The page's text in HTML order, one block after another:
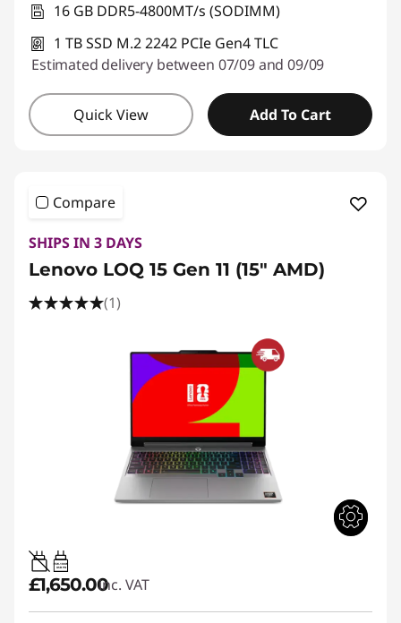
16 GB DDR5-4800MT/s (SODIMM)
1 TB SSD M.2 2242 PCIe Gen4 TLC
Estimated delivery between 07/09 and 09/09
Quick View Add To Cart
Compare
SHIPS IN 3 DAYS
Lenovo LOQ 15 Gen 11 (15" AMD)
(1)
65W-100W
USB PD
£1,650.00inc. VAT